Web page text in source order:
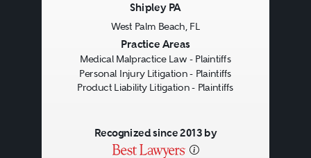
Shipley PA
West Palm Beach, FL
Practice Areas
Medical Malpractice Law - Plaintiffs
Personal Injury Litigation - Plaintiffs
Product Liability Litigation - Plaintiffs
Recognized since 2013 by
Previous